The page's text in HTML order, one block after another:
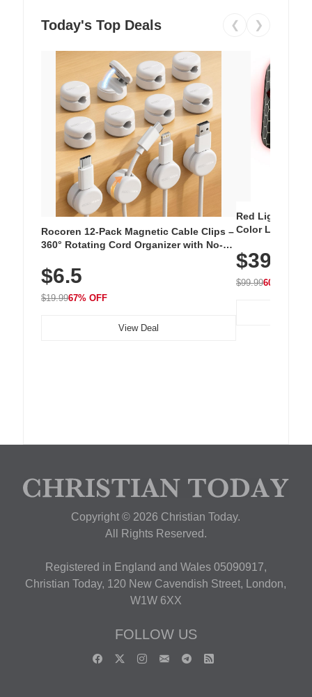
Today's Top Deals ❮ ❯
Rocoren 12-Pack Magnetic Cable Clips –
360° Rotating Cord Organizer with No-
Nightstand, Wall, Car & Office, White
$6.5
$19.9967% OFF
View Deal
Red Light
Color LED
with 240 LEDs
$39.99
$99.9960% OFF
Copyright © 2026 Christian Today.
All Rights Reserved.
Registered in England and Wales 05090917,
Christian Today, 120 New Cavendish Street, London,
W1W 6XX
FOLLOW US